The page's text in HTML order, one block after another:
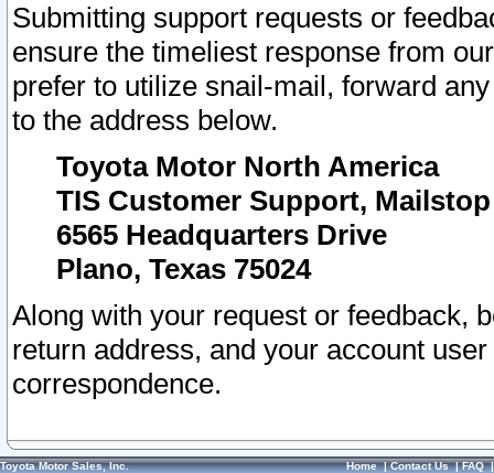
Submitting support requests or
ensure the timeliest response from
prefer to utilize snail-mail, forward
to the address below.
Toyota Motor North America
TIS Customer Support, Mailstop
6565 Headquarters Drive
Plano, Texas 75024
Along with your request or feedback,
return address, and your account
correspondence.
Toyota Motor Sales, Inc. Home|Contact Us|FAQ